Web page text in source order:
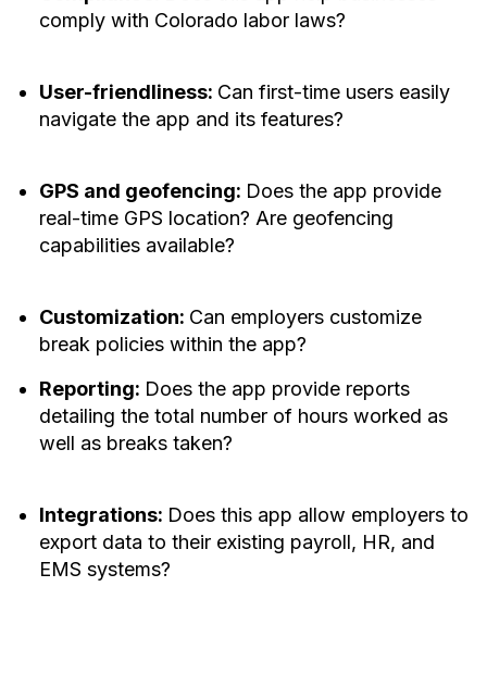
comply with Colorado labor laws?
User-friendliness: Can first-time users easily
navigate the app and its features?
GPS and geofencing: Does the app provide
real-time GPS location? Are geofencing
capabilities available?
Customization: Can employers customize
break policies within the app?
Reporting: Does the app provide reports
detailing the total number of hours worked as
well as breaks taken?
Integrations: Does this app allow employers to
export data to their existing payroll, HR, and
EMS systems?